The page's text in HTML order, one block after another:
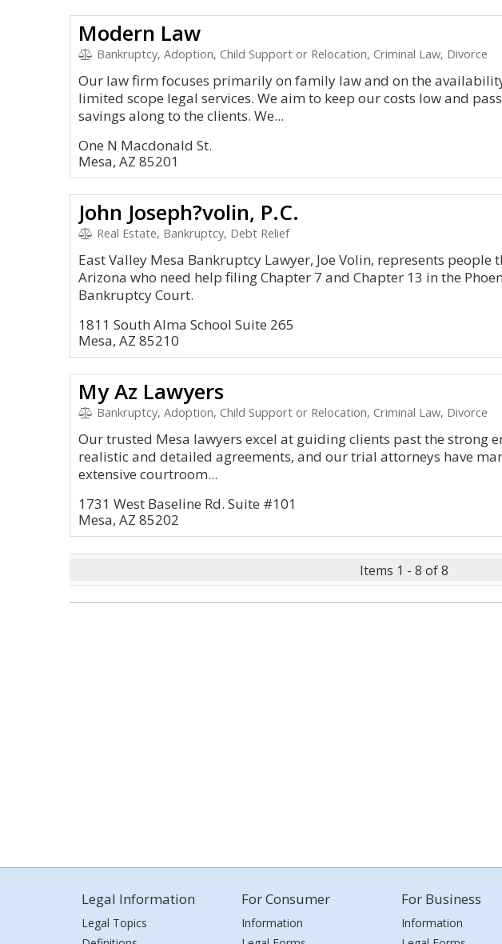
Modern Law
Bankruptcy, Adoption, Child Support or Relocation, Criminal Law, Divorce
Our law firm focuses primarily on family law and on the
limited scope legal services. We aim to keep our costs low and
savings along to the clients. We...
One N Macdonald St.
Mesa, AZ 85201
John Joseph?volin, P.C.
Real Estate, Bankruptcy, Debt Relief
East Valley Mesa Bankruptcy Lawyer, Joe Volin, represents people
Arizona who need help filing Chapter 7 and Chapter 13 in the
Bankruptcy Court.
1811 South Alma School Suite 265
Mesa, AZ 85210
My Az Lawyers
Bankruptcy, Adoption, Child Support or Relocation, Criminal Law, Divorce
Our trusted Mesa lawyers excel at guiding clients past the strong
realistic and detailed agreements, and our trial attorneys have
extensive courtroom...
1731 West Baseline Rd. Suite #101
Mesa, AZ 85202
Items 1 - 8 of 8
Legal Information
Legal Topics
For Consumer
Information
For Business
Information